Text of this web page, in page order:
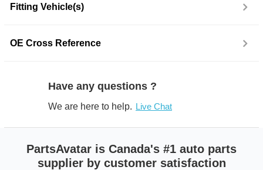
Fitting Vehicle(s)
OE Cross Reference
Have any questions ?
We are here to help. Live Chat
PartsAvatar is Canada's #1 auto parts
supplier by customer satisfaction